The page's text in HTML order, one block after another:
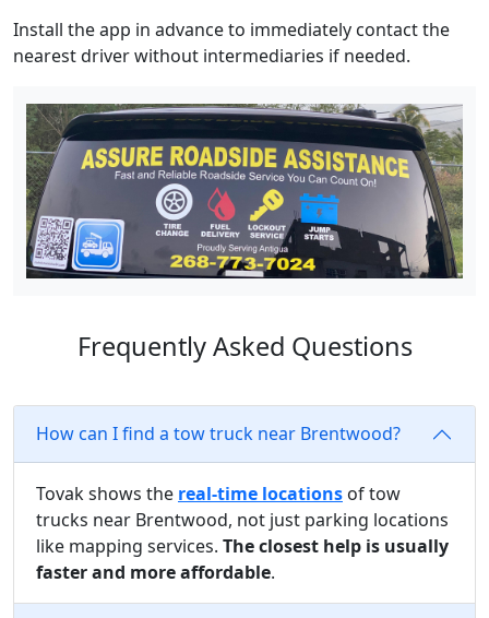
Install the app in advance to immediately contact the
nearest driver without intermediaries if needed.
Frequently Asked Questions
How can I find a tow truck near Brentwood?
Tovak shows the real-time locations of tow
trucks near Brentwood, not just parking locations
like mapping services. The closest help is usually
faster and more affordable.